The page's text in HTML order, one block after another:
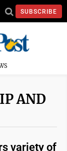
SUBSCRIBE
AND
variety of